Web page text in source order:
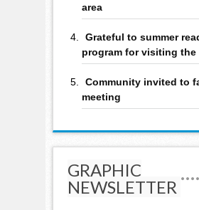
area
Grateful to summer
program for visiting the
Community invited to
meeting
GRAPHIC
NEWSLETTER